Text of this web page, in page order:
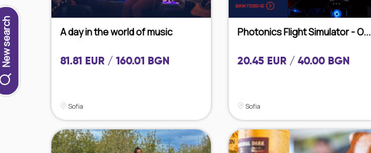
A day in the world of music
81.81 EUR / 160.01 BGN
Sofia
Photonics Flight Simulator - O...
20.45 EUR / 40.00 BGN
Sofia